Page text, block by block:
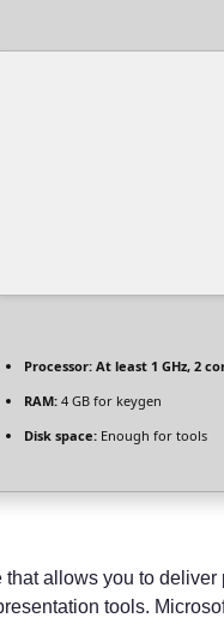
Processor: At least 1 GHz, 2
RAM: 4 GB for keygen
Disk space: Enough for tools
allows you to
tools.